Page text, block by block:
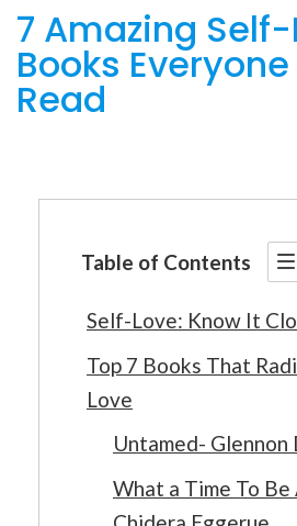
7 Amazing
Books
Read
Table of Contents
Self-Love: Know It
Top 7 Books That
Love
Untamed- Glennon
What a Time To Be